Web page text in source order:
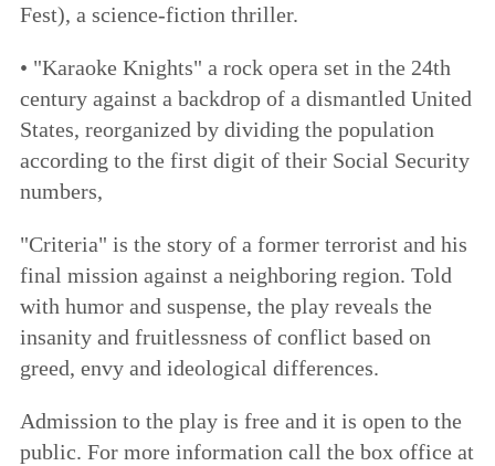
Fest), a science-fiction thriller.
• "Karaoke Knights" a rock opera set in the 24th
century against a backdrop of a dismantled United
States, reorganized by dividing the population
according to the first digit of their Social Security
numbers,
"Criteria" is the story of a former terrorist and his
final mission against a neighboring region. Told
with humor and suspense, the play reveals the
insanity and fruitlessness of conflict based on
greed, envy and ideological differences.
Admission to the play is free and it is open to the
public. For more information call the box office at